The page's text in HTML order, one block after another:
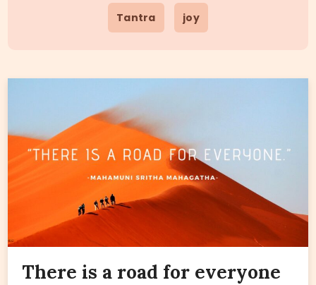
Tantra joy
There is a road for everyone